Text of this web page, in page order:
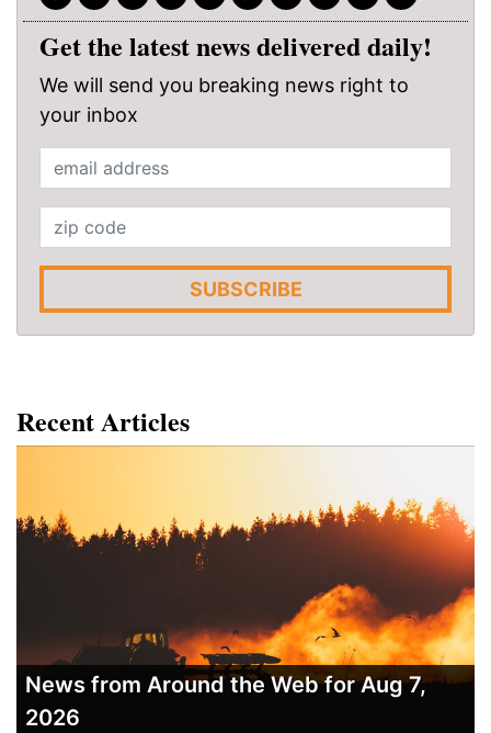
Get the latest news delivered daily!
We will send you breaking news right to
your inbox
SUBSCRIBE
Recent Articles
News from Around the Web for Aug 7,
2026